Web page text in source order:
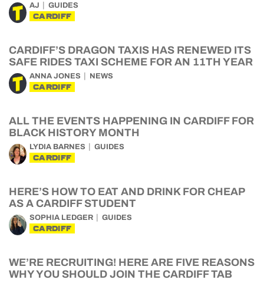
AJ GUIDES
CARDIFF
CARDIFF’S DRAGON TAXIS HAS RENEWED ITS
SAFE RIDES TAXI SCHEME FOR AN 11TH YEAR
ANNA JONES NEWS
CARDIFF
ALL THE EVENTS HAPPENING IN CARDIFF FOR
BLACK HISTORY MONTH
LYDIA BARNES GUIDES
CARDIFF
HERE’S HOW TO EAT AND DRINK FOR CHEAP
AS A CARDIFF STUDENT
SOPHIA LEDGER GUIDES
CARDIFF
WE’RE RECRUITING! HERE ARE FIVE REASONS
WHY YOU SHOULD JOIN THE CARDIFF TAB